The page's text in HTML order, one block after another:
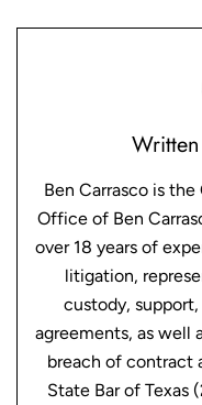
Ben Carrasco is
Office of Ben
over 18 years of
litigation,
custody,
agreements, as well
breach of contract
State Bar of Texas